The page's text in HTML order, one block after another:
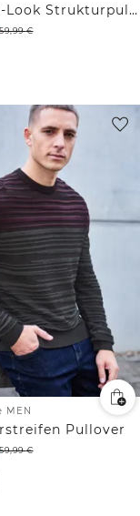
Washed-Look Strukturpullover
€
MEN
Pullover
€